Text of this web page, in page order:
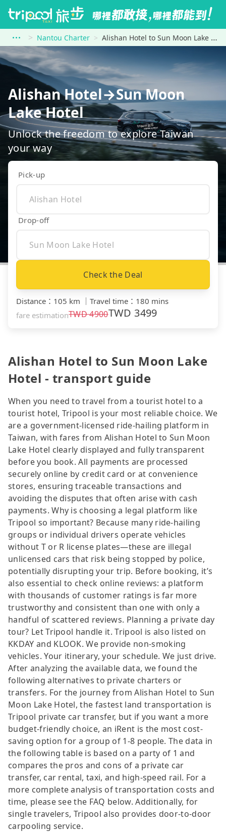
Nantou Charter Alishan Hotel to Sun Moon Lake Hotel
Alishan Hotel→Sun Moon
Lake Hotel
Unlock the freedom to explore Taiwan
your way
Pick-up
Drop-off
Check the Deal
Distance ： 105 km ｜ Travel time ： 180 mins
fare estimationTWD4900TWD 3499
Alishan Hotel to Sun Moon Lake
Hotel - transport guide
When you need to travel from a tourist hotel to a
tourist hotel, Tripool is your most reliable choice. We
are a government-licensed ride-hailing platform in
Taiwan, with fares from Alishan Hotel to Sun Moon
Lake Hotel clearly displayed and fully transparent
before you book. All payments are processed
securely online by credit card or at convenience
stores, ensuring traceable transactions and
avoiding the disputes that often arise with cash
payments. Why is choosing a legal platform like
Tripool so important? Because many ride-hailing
groups or individual drivers operate vehicles
without T or R license plates—these are illegal
unlicensed cars that risk being stopped by police,
potentially disrupting your trip. Before booking, it’s
also essential to check online reviews: a platform
with thousands of customer ratings is far more
trustworthy and consistent than one with only a
handful of scattered reviews. Planning a private day
tour? Let Tripool handle it. Tripool is also listed on
KKDAY and KLOOK. We provide non-smoking
vehicles. Your itinerary, your schedule. We just drive.
After analyzing the available data, we found the
following alternatives to private charters or
transfers. For the journey from Alishan Hotel to Sun
Moon Lake Hotel, the fastest land transportation is
Tripool private car transfer, but if you want a more
budget-friendly choice, an iRent is the most cost-
saving option for a group of 1-8 people. The data in
the following table is based on a party of 1 and
compares the pros and cons of a private car
transfer, car rental, taxi, and high-speed rail. For a
more complete analysis of transportation costs and
time, please see the FAQ below. Additionally, for
single travelers, Tripool also provides door-to-door
carpooling service.